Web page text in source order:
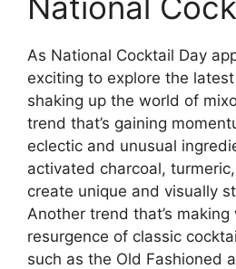
As National Cocktail Day
exciting to explore the
shaking up the world of
trend that’s gaining
eclectic and unusual
activated charcoal,
create unique and visually
Another trend that’s
resurgence of classic
such as the Old Fashioned